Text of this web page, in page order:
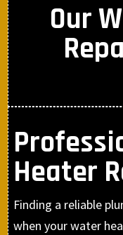
Our
Heater
Finding a reliable
when your water